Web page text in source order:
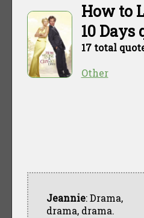
How to
10 Days
17 total
Other
Jeannie: Drama,
drama, drama.